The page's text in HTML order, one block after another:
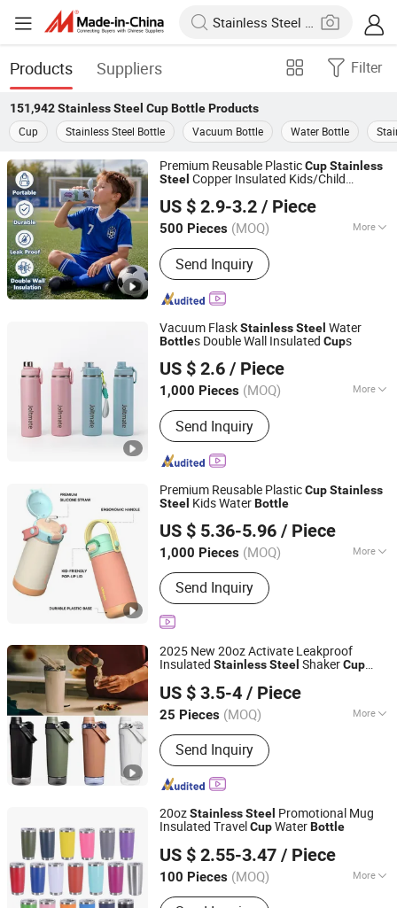
Products Suppliers Filter
151,942 Stainless Steel Cup BottleProducts
Cup
Stainless Steel Bottle Vacuum Bottle Water Bottle
Premium Reusable PlasticCupStainless
Steel Copper Insulated Kids/Child
Bottlewith Logo
US $ 2.9-3.2 / Piece
500 Pieces (MOQ) More
Main Products:Water Bottle, Vacuum
Flask, Tumbler, Food Jar
Send Inquiry
Zhejiang Upriver Industry and Trade Co., Ltd
Zhejiang, China Since 2026
Vacuum FlaskStainlessSteel Water
Bottles Double Wall Insulated Cups
US $ 2.6 / Piece
1,000 Pieces (MOQ) More
Capacity :24 oz
Send Inquiry
Yongkang Shuntai Industrial Co., Ltd
Zhejiang, China Since 2026
Premium Reusable PlasticCupStainless
Steel Kids WaterBottle
US $ 5.36-5.96 / Piece
1,000 Pieces (MOQ) More
Main Products:Water Bottle, Tumbler,
Coffee Cups, Mugs, Titanium Vacuum
Bottles, Hydrogen Water Bottle,
Vacuum Flask, Stainless Steel Water
Bottles, Thermos, Promotion Gift
Send Inquiry
Ningbo Zhongxin Daily Necessities Co., Ltd.
Zhejiang, China
Since 2025
2025 New 20oz Activate Leakproof
Insulated StainlessSteel ShakerCup
US $ 3.5-4 / Piece
25 Pieces (MOQ) More
Cup Accessories :
Send Inquiry
Yongkang Vision Industry & Trade Co., Ltd
Zhejiang, China
Since 2025
20ozStainlessSteel Promotional Mug
Insulated Travel CupWaterBottle
US $ 2.55-3.47 / Piece
100 Pieces (MOQ) More
Main Products:Kitchen Appliance,
Ningbo General Union Co., Ltd.
Zhejiang, China
Since 2022